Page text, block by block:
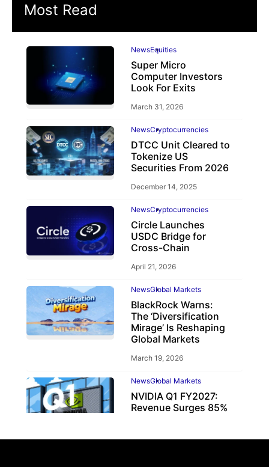
Most Read
NewsEquities
Super Micro
Computer Investors
Look For Exits
March 31, 2026
NewsCryptocurrencies
DTCC Unit Cleared to
Tokenize US
Securities From 2026
December 14, 2025
NewsCryptocurrencies
Circle Launches
USDC Bridge for
Cross-Chain
April 21, 2026
NewsGlobal Markets
BlackRock Warns:
The ‘Diversification
Mirage’ Is Reshaping
Global Markets
March 19, 2026
NewsGlobal Markets
NVIDIA Q1 FY2027:
Revenue Surges 85%